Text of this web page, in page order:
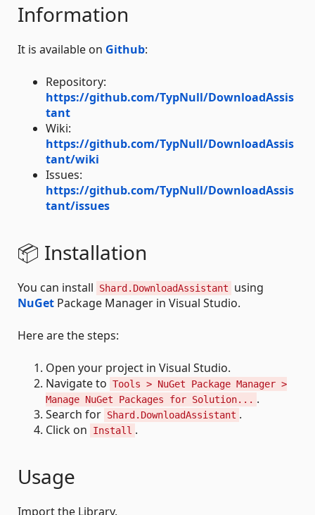
Information
It is available on Github:
Repository:
https://github.com/TypNull/DownloadAssis
tant
Wiki:
https://github.com/TypNull/DownloadAssis
tant/wiki
Issues:
https://github.com/TypNull/DownloadAssis
tant/issues
📦 Installation
You can install Shard.DownloadAssistant
using
NuGet Package Manager in Visual Studio.
Here are the steps:
Open your project in Visual Studio.
Navigate to Tools > NuGet Package Manager >
Manage NuGet Packages for Solution... .
Search for Shard.DownloadAssistant .
Click on
Install .
Usage
Import the Library.